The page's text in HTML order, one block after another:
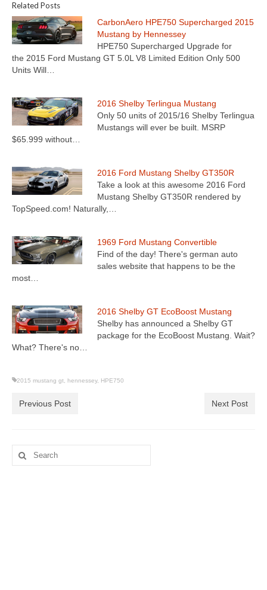
Related Posts
CarbonAero HPE750 Supercharged 2015
Mustang by Hennessey
HPE750 Supercharged Upgrade for
the 2015 Ford Mustang GT 5.0L V8 Limited Edition Only 500
Units Will…
2016 Shelby Terlingua Mustang
Only 50 units of 2015/16 Shelby Terlingua
Mustangs will ever be built. MSRP
$65.999 without…
2016 Ford Mustang Shelby GT350R
Take a look at this awesome 2016 Ford
Mustang Shelby GT350R rendered by
TopSpeed.com! Naturally,…
1969 Ford Mustang Convertible
Find of the day! There's german auto
sales website that happens to be the
most…
2016 Shelby GT EcoBoost Mustang
Shelby has announced a Shelby GT
package for the EcoBoost Mustang. Wait?
What? There's no…
2015 mustang gt hennessey, HPE750
Previous Post Next Post
Search
for: